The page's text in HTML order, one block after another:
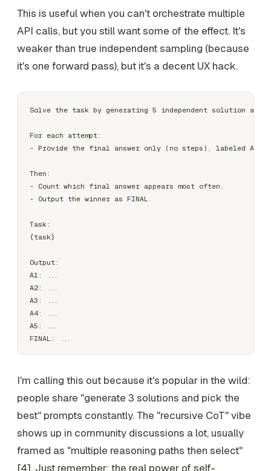
This is useful when you can't orchestrate multiple
API calls, but you still want some of the effect. It's
weaker than true independent sampling (because
it's one forward pass), but it's a decent UX hack.
Solve the task by generating 5 independent solution
For each attempt:
- Provide the final answer only (no steps), labeled
Then:
- Count which final answer appears most often.
- Output the winner as FINAL.
Task:
{task}
Output:
A1: ...
A2: ...
A3: ...
A4: ...
A5: ...
I'm calling this out because it's popular in the wild:
people share "generate 3 solutions and pick the
best" prompts constantly. The "recursive CoT" vibe
shows up in community discussions a lot, usually
framed as "multiple reasoning paths then select"
[4]. Just remember: the real power of self-